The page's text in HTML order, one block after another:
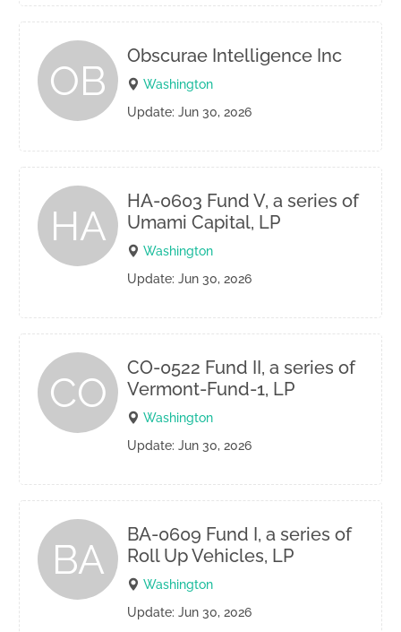
OB
Obscurae Intelligence Inc
Washington
Update: Jun 30, 2026
HA
HA-0603 Fund V, a series of
Umami Capital, LP
Washington
Update: Jun 30, 2026
CO
CO-0522 Fund II, a series of
Vermont-Fund-1, LP
Washington
Update: Jun 30, 2026
BA
BA-0609 Fund I, a series of
Roll Up Vehicles, LP
Washington
Update: Jun 30, 2026